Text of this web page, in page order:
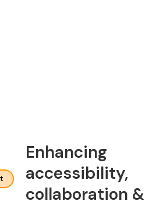
Enhancing
accessibility,
collaboration &